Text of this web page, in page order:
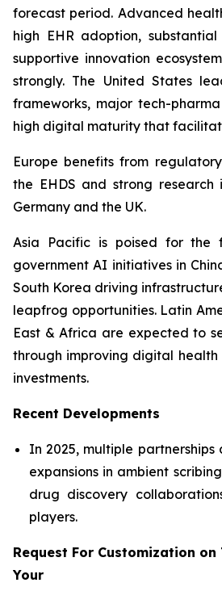
forecast period. Advanced
high EHR adoption,
supportive innovation
strongly. The United States
frameworks, major tech-
high digital maturity that
Europe benefits from
the EHDS and strong research
Germany and the UK.
Asia Pacific is poised for the
government AI initiatives in
South Korea driving
leapfrog opportunities. Latin
East & Africa are expected to
through improving digital health
investments.
Recent Developments
In 2025, multiple
expansions in ambient
drug discovery
players.
Request For Customization on
Your